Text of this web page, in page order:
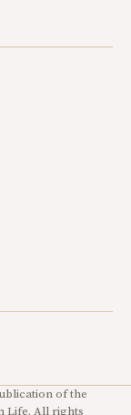
of the
Life. All rights